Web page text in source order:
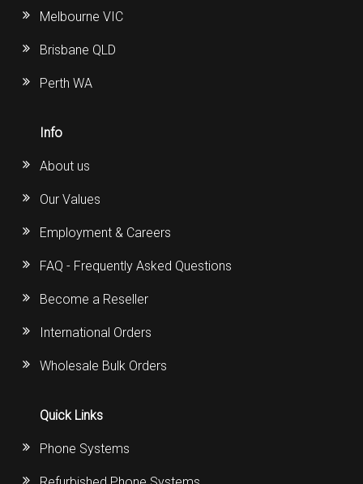
Melbourne VIC
Brisbane QLD
Perth WA
Info
About us
Our Values
Employment & Careers
FAQ - Frequently Asked Questions
Become a Reseller
International Orders
Wholesale Bulk Orders
Quick Links
Phone Systems